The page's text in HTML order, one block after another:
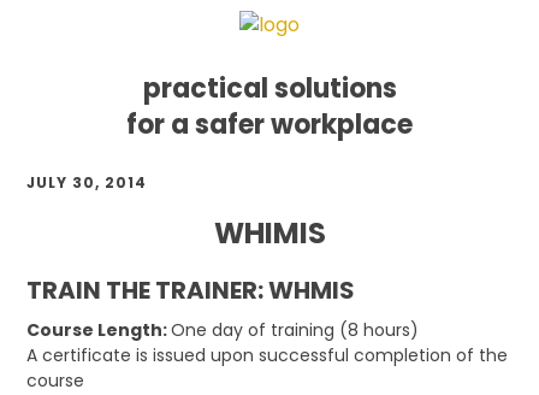
practical solutions
for a safer workplace
Skip
Skip
SkipJULY 30, 2014
WHIMIS
TRAIN THE TRAINER: WHMIS
Course Length:One day of training (8 hours)
A certificate is issued upon successful completion of the
course